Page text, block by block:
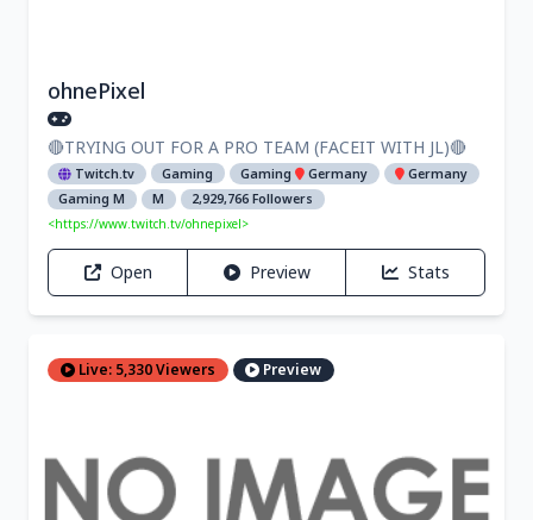
ohnePixel
🔴TRYING OUT FOR A PRO TEAM (FACEIT WITH JL)🔴
Twitch.tv Gaming Gaming Germany
Germany
Gaming M
M
2,929,766 Followers
<https://www.twitch.tv/ohnepixel>
Open Preview Stats
Live: 5,330 Viewers Preview